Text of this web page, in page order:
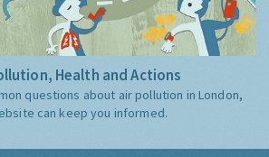
Health and Actions
questions about air pollution in London,
can keep you informed.